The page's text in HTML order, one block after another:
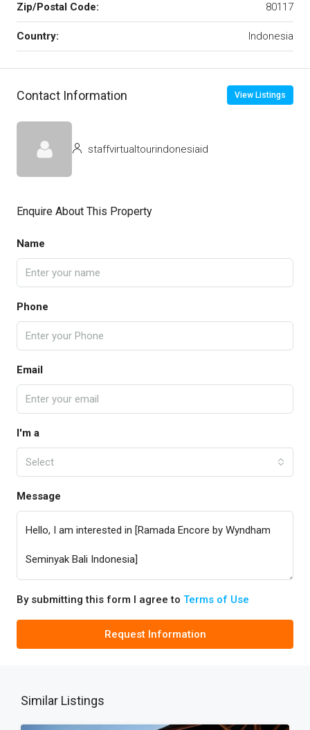
Zip/Postal Code: 80117
Country: Indonesia
Contact Information View Listings
staffvirtualtourindonesiaid
Enquire About This Property
Name
Phone
Email
I'm a
Select
Message
By submitting this form I agree to Terms of Use
Request Information
Similar Listings